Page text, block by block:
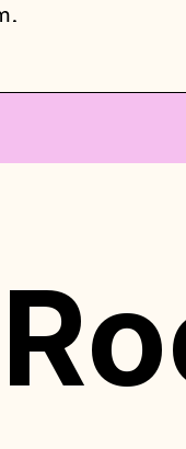
a dresser
queen-
and has
as an initial
final price